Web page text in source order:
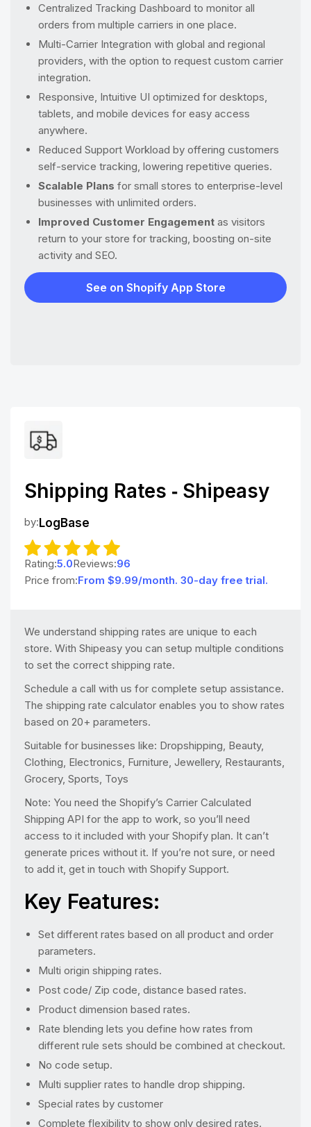
Centralized Tracking Dashboard to monitor all
orders from multiple carriers in one place.
Multi-Carrier Integration with global and regional
providers, with the option to request custom carrier
integration.
Responsive, Intuitive UI optimized for desktops,
tablets, and mobile devices for easy access
anywhere.
Reduced Support Workload by offering customers
self-service tracking, lowering repetitive queries.
Scalable Plans for small stores to enterprise-level
businesses with unlimited orders.
Improved Customer Engagement as visitors
return to your store for tracking, boosting on-site
activity and SEO.
See on Shopify App Store
Shipping Rates ‑ Shipeasy
by: LogBase
Rating:5.0Reviews:96
Price from:From $9.99/month. 30-day free trial.
We understand shipping rates are unique to each
store. With Shipeasy you can setup multiple conditions
to set the correct shipping rate.
Schedule a call with us for complete setup assistance.
The shipping rate calculator enables you to show rates
based on 20+ parameters.
Suitable for businesses like: Dropshipping, Beauty,
Clothing, Electronics, Furniture, Jewellery, Restaurants,
Grocery, Sports, Toys
Note: You need the Shopify’s Carrier Calculated
Shipping API for the app to work, so you’ll need
access to it included with your Shopify plan. It can’t
generate prices without it. If you’re not sure, or need
to add it, get in touch with Shopify Support.
Key Features:
Set different rates based on all product and order
parameters.
Multi origin shipping rates.
Post code/ Zip code, distance based rates.
Product dimension based rates.
Rate blending lets you define how rates from
different rule sets should be combined at checkout.
No code setup.
Multi supplier rates to handle drop shipping.
Special rates by customer
Complete flexibility to show only desired rates.